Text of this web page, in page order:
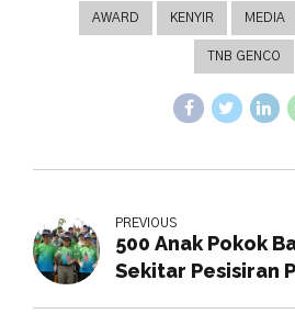
AWARD KENYIR MEDIA
TNB GENCO
PREVIOUS
500 Anak Pokok
Sekitar Pesisiran